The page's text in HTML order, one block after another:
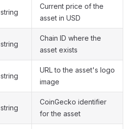
string
Current price of the
asset in USD
string
Chain ID where the
asset exists
string
URL to the asset's logo
image
string
CoinGecko identifier
for the asset